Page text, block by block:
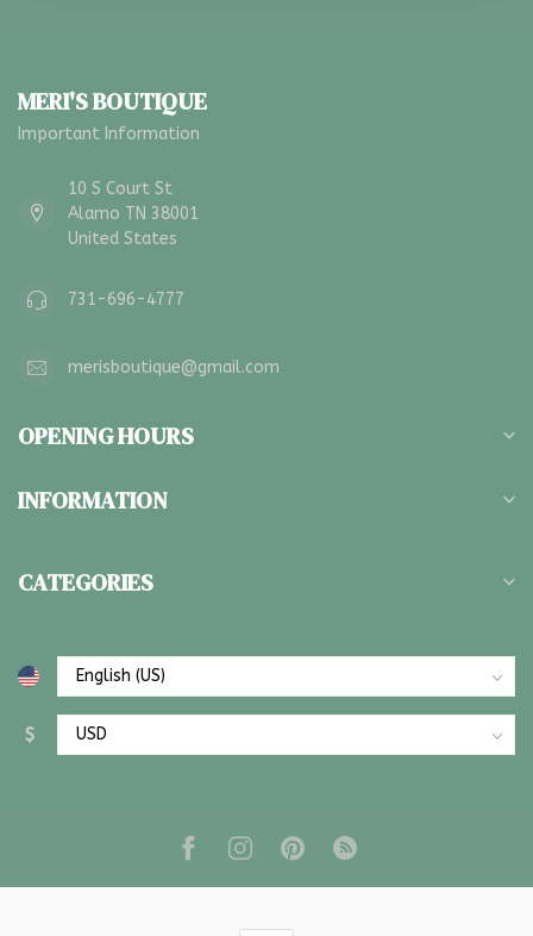
MERI'S BOUTIQUE
Important Information
10 S Court St
Alamo TN 38001
United States
731-696-4777
merisboutique@gmail.com
OPENING HOURS
INFORMATION
CATEGORIES
$